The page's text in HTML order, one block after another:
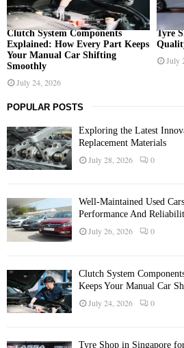
Clutch System Components
Explained: How Every Part Keeps
Your Manual Car Shifting
Smoothly
July 24, 2026
Tyre
July
POPULAR POSTS
Exploring the Latest
Replacement Materials
July 28, 2026 0
Well-Maintained Used
Performance And
July 26, 2026 0
Clutch System
Keeps Your Manual Car
July 24, 2026 0
Tyre Shop in Singapore